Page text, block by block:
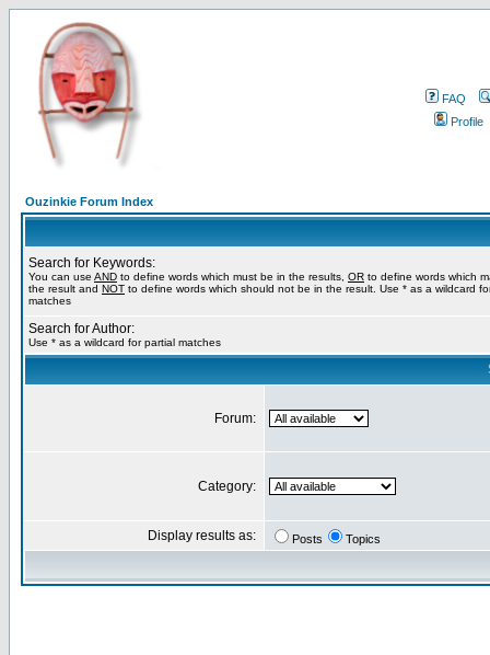
FAQ
Profile
Ouzinkie Forum Index
Search for Keywords:
You can use AND to define words which must be in the results, OR to define words which
the result and NOT to define words which should not be in the result. Use * as a wildcard
matches
Search for Author:
Use * as a wildcard for partial matches
Forum:
Category:
Display results as: Posts Topics